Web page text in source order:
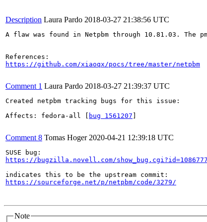
Description Laura Pardo 2018-03-27 21:38:56 UTC
A flaw was found in Netpbm through 10.81.03.
https://github.com/xiaoqx/pocs/tree/master/netpbm
Comment 1 Laura Pardo 2018-03-27 21:39:37 UTC
Created netpbm tracking bugs for this issue:
Affects: fedora-all [
bug 1561207
Comment 8 Tomas Hoger 2020-04-21 12:39:18 UTC
https://bugzilla.novell.com/
https://sourceforge.net/p/netpbm/code/3279/
Note